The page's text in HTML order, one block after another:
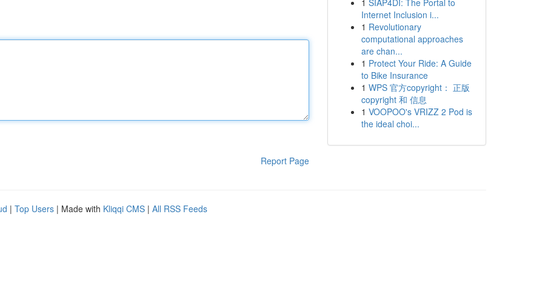
Report Page
1 SIAP4DI: The Portal to
Internet Inclusion i...
1 Revolutionary
computational approaches
are chan...
1 Protect Your Ride: A Guide
to Bike Insurance
1 WPS 官方copyright： 正版
copyright 和 信息
1 VOOPOO's VRIZZ 2 Pod is
the ideal choi...
| Top Users | Made with Kliqqi CMS | All RSS Feeds